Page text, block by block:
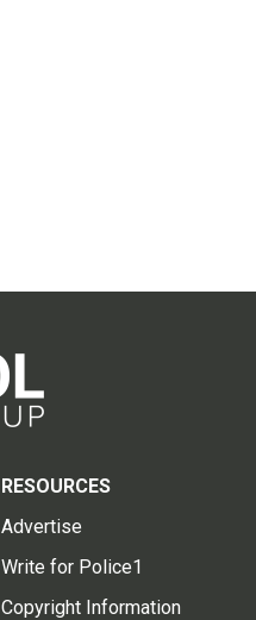
RESOURCES
Advertise
Write for Police1
Copyright Information